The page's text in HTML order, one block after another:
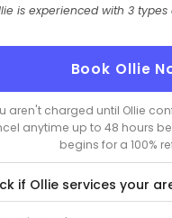
is experienced with 3
Book Ollie
aren't charged until Ollie
anytime up to 48 hours
begins for a 100%
if Ollie services your